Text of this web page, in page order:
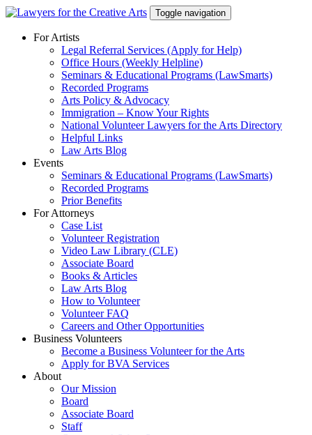
Skip
content
Toggle navigation
For Artists
Legal Referral Services (Apply for Help)
Office Hours (Weekly Helpline)
Seminars & Educational Programs (LawSmarts)
Recorded Programs
Arts Policy & Advocacy
Immigration – Know Your Rights
National Volunteer Lawyers for the Arts Directory
Helpful Links
Law Arts Blog
Events
Seminars & Educational Programs (LawSmarts)
Recorded Programs
Prior Benefits
For Attorneys
Case List
Volunteer Registration
Video Law Library (CLE)
Associate Board
Books & Articles
Law Arts Blog
How to Volunteer
Volunteer FAQ
Careers and Other Opportunities
Business Volunteers
Become a Business Volunteer for the Arts
Apply for BVA Services
About
Our Mission
Board
Associate Board
Staff